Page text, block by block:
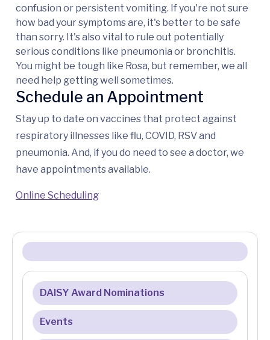
confusion or persistent vomiting. If you're not sure
how bad your symptoms are, it's better to be safe
than sorry. It's also vital to rule out potentially
serious conditions like pneumonia or bronchitis.
You might be tough like Rosa, but remember, we all
need help getting well sometimes.
Schedule an Appointment
Stay up to date on vaccines that protect against
respiratory illnesses like flu, COVID, RSV and
pneumonia. And, if you do need to see a doctor, we
have appointments available.
Online Scheduling
DAISY Award Nominations
Events